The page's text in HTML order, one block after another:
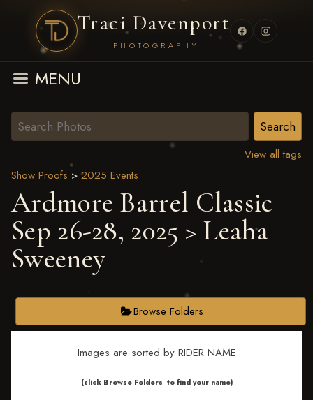
Traci Davenport
PHOTOGRAPHY
MENU
View all tags
Show Proofs > 2025 Events
Ardmore Barrel Classic
Sep 26-28, 2025 > Leaha
Sweeney
Browse Folders
Images are sorted by RIDER NAME
​​​(click Browse Folders to find your name)